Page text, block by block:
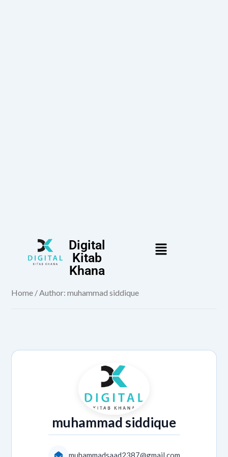
Digital
Kitab
Khana
Home / Author: muhammad siddique
muhammad siddique
muhammadsaad2387@gmail.com